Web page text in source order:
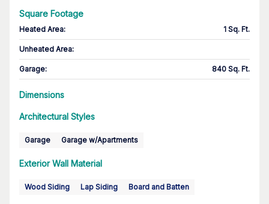
Square Footage
Heated Area: 1 Sq. Ft.
Unheated Area:
Garage: 840 Sq. Ft.
Dimensions
Architectural Styles
Garage Garage w/Apartments
Exterior Wall Material
Wood Siding Lap Siding Board and Batten